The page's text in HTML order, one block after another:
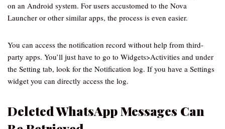
on an Android system. For users accustomed to the Nova
Launcher or other similar apps, the process is even easier.
You can access the notification record without help from third-
party apps. You’ll just have to go to Widgets>Activities and under
the Setting tab, look for the Notification log. If you have a Settings
widget you can directly access the log.
Deleted WhatsApp Messages Can